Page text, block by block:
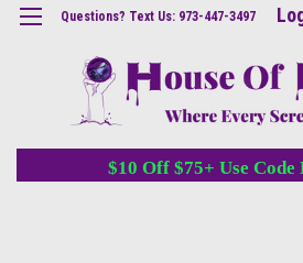
Questions? Text Us: 973-447-3497
$10 Off $75+ Use Code